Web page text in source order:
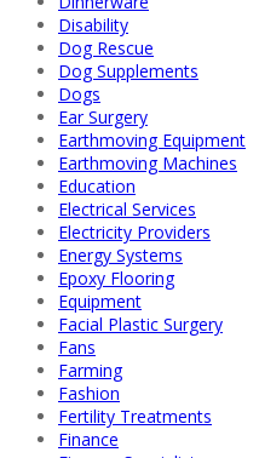
Disability
Dog Rescue
Dog Supplements
Dogs
Ear Surgery
Earthmoving Equipment
Earthmoving Machines
Education
Electrical Services
Electricity Providers
Energy Systems
Epoxy Flooring
Equipment
Facial Plastic Surgery
Fans
Farming
Fashion
Fertility Treatments
Finance